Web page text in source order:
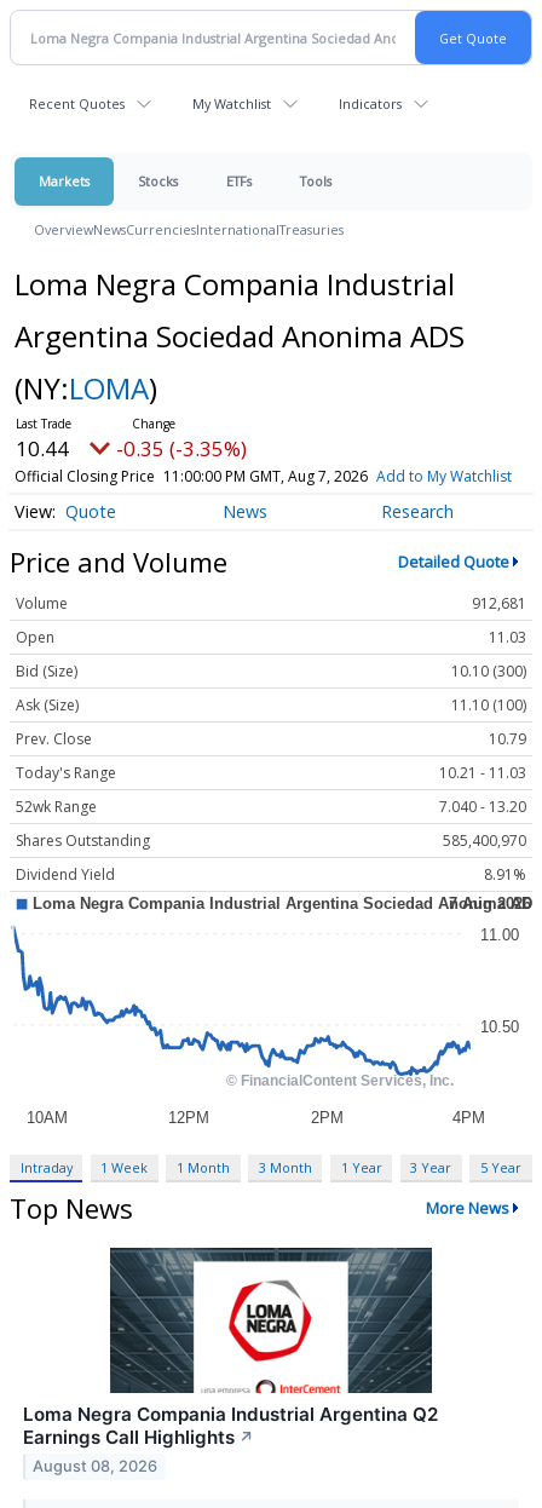
Recent Quotes My Watchlist Indicators
Markets Stocks ETFs Tools
OverviewNewsCurrenciesInternationalTreasuries
Loma Negra Compania Industrial
Argentina Sociedad Anonima ADS
(NY:LOMA)
10.44 -0.35 (-3.35%)
Official Closing Price 11:00:00 PM GMT, Aug 7, 2026 Add to My Watchlist
Quote News Research
Price and Volume Detailed Quote
Volume
912,681
Open
11.03
Bid (Size)
10.10 (300)
Ask (Size)
11.10 (100)
Prev. Close
10.79
Today's Range
10.21 - 11.03
52wk Range
7.040 - 13.20
Shares Outstanding
585,400,970
Dividend Yield
8.91%
Intraday 1 Week 1 Month 3 Month 1 Year 3 Year 5 Year
Top News More News
Loma Negra Compania Industrial Argentina Q2
Earnings Call Highlights ↗
August 08, 2026